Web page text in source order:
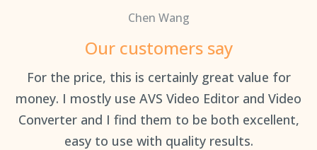
Chen Wang
Our customers say
For the price, this is certainly great value for
money. I mostly use AVS Video Editor and Video
Converter and I find them to be both excellent,
easy to use with quality results.